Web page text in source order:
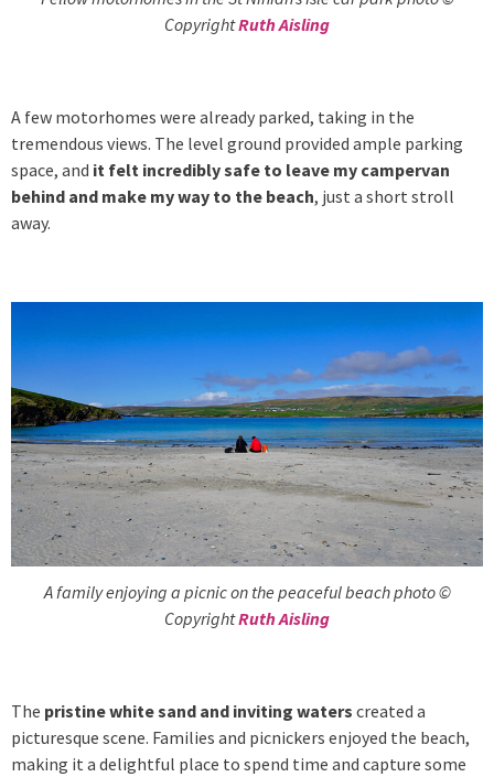
CopyrightRuth Aisling
A few motorhomes were already parked, taking in the
tremendous views. The level ground provided ample parking
space, and it felt incredibly safe to leave my campervan
behind and make my way to the beach, just a short stroll
away.
A family enjoying a picnic on the peaceful beach photo ©
CopyrightRuth Aisling
The pristine white sand and inviting waters created a
picturesque scene. Families and picnickers enjoyed the beach,
making it a delightful place to spend time and capture some